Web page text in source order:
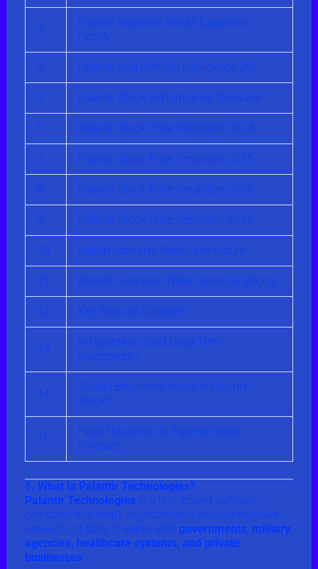
3
Palantir Business Model Explained
Simply
4 Palantir and Artificial Intelligence (AI)
5 Palantir Stock Performance Overview
6 Palantir Stock Price Prediction 2024
7 Palantir Stock Price Prediction 2025
8 Palantir Stock Price Prediction 2030
9 Palantir Stock Price Prediction 2040
10 Bullish Scenario: Best-Case Future
11 Bearish Scenario: What Could Go Wrong
12 Key Risks to Consider
13
Is Palantir a Good Long-Term
Investment?
14
Should Beginners Invest in Palantir
Stock?
15
Final Thoughts on Palantir Stock
Forecast
1. What Is Palantir Technologies?
Palantir Technologiesis a U.S.-based software
company that helps organizations analyze massive
amounts of data. It works with governments, military
agencies, healthcare systems, and private
businesses.